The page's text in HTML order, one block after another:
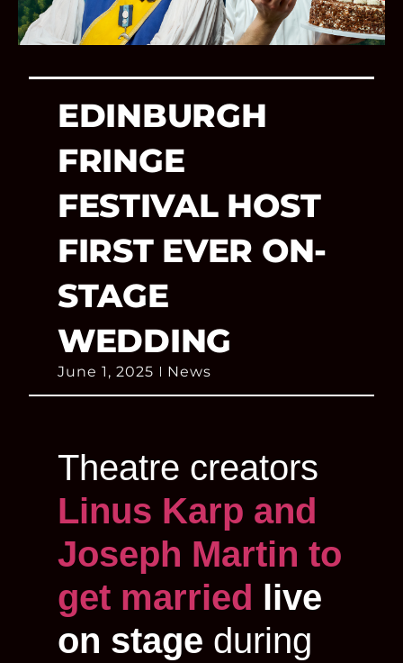
EDINBURGH
FRINGE
FESTIVAL HOST
FIRST EVER ON-
STAGE
WEDDING
June 1, 2025 News
Theatre creators
Linus Karp and
Joseph Martin to
get married live
on stage during